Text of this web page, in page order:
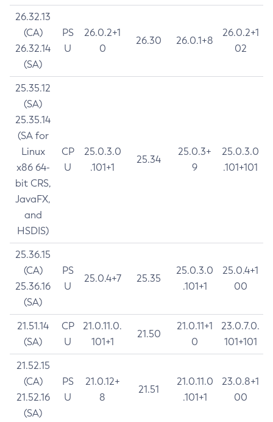
26.32.13
(CA)
26.32.14
(SA)
PS
U
26.0.2+1
0
26.30 26.0.1+8
26.0.2+1
02
25.35.12
(SA)
25.35.14
(SA for
Linux
x86 64-
bit CRS,
JavaFX,
and
HSDIS)
CP
U
25.0.3.0
.101+1
25.34
25.0.3+
9
25.0.3.0
.101+101
25.36.15
(CA)
25.36.16
(SA)
PS
U
25.0.4+7 25.35
25.0.3.0
.101+1
25.0.4+1
00
21.51.14
(SA)
CP
U
21.0.11.0.
101+1
21.50
21.0.11+1
0
23.0.7.0.
101+101
21.52.15
(CA)
21.52.16
(SA)
PS
U
21.0.12+
8
21.51
21.0.11.0
.101+1
23.0.8+1
00